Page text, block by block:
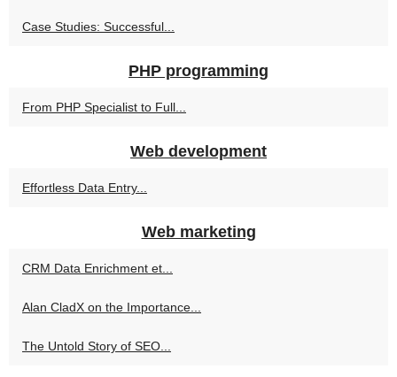
Case Studies: Successful...
PHP programming
From PHP Specialist to Full...
Web development
Effortless Data Entry...
Web marketing
CRM Data Enrichment et...
Alan CladX on the Importance...
The Untold Story of SEO...